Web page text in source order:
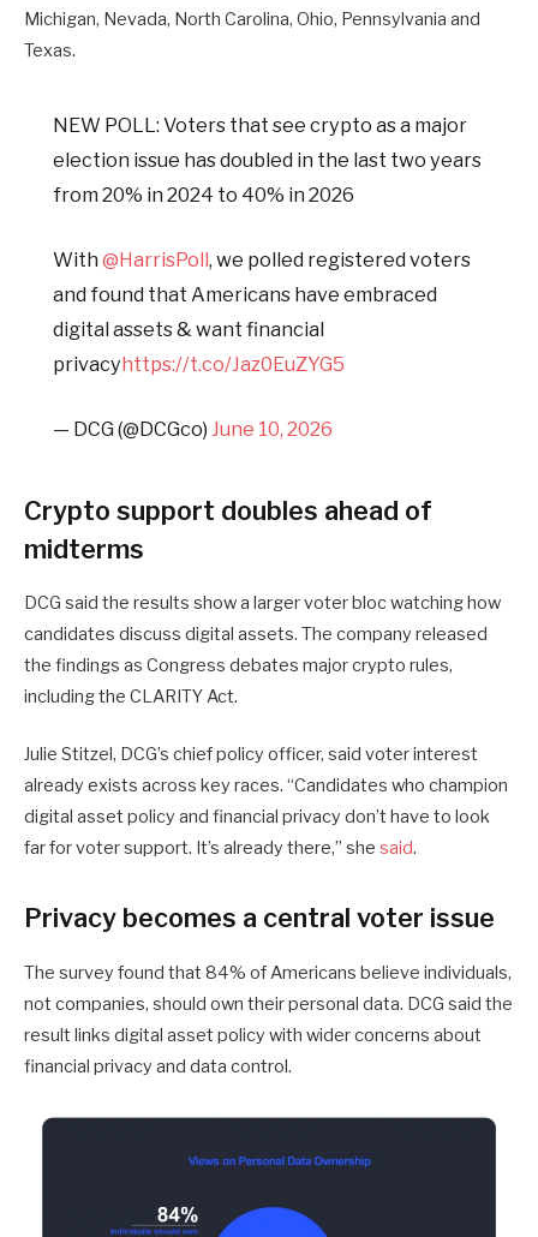
Michigan, Nevada, North Carolina, Ohio, Pennsylvania and
Texas.
NEW POLL: Voters that see crypto as a major
election issue has doubled in the last two years
from 20% in 2024 to 40% in 2026
With@HarrisPoll, we polled registered voters
and found that Americans have embraced
digital assets & want financial
privacyhttps://t.co/Jaz0EuZYG5
— DCG (@DCGco) June 10, 2026
Crypto support doubles ahead of
midterms
DCG said the results show a larger voter bloc watching how
candidates discuss digital assets. The company released
the findings as Congress debates major crypto rules,
including the CLARITY Act.
Julie Stitzel, DCG’s chief policy officer, said voter interest
already exists across key races. “Candidates who champion
digital asset policy and financial privacy don’t have to look
far for voter support. It’s already there,” she said.
Privacy becomes a central voter issue
The survey found that 84% of Americans believe individuals,
not companies, should own their personal data. DCG said the
result links digital asset policy with wider concerns about
financial privacy and data control.